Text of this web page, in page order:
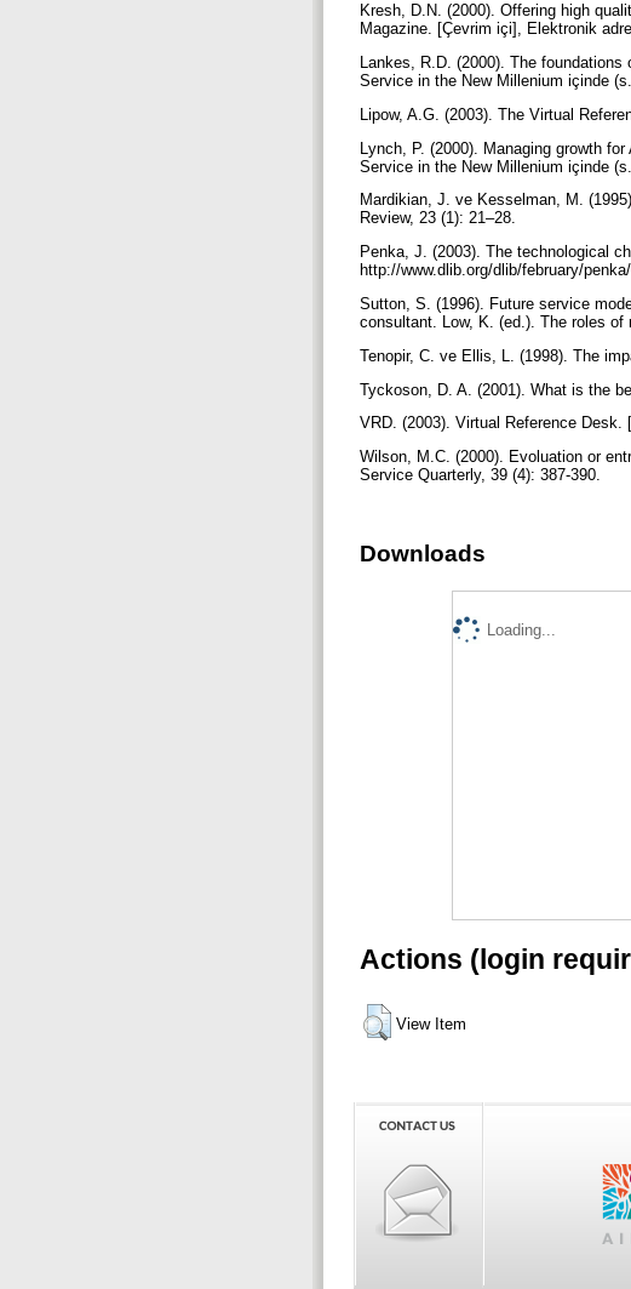
Kresh, D.N. (2000). Offering high
Magazine. [Çevrim içi], Elektronik
Lankes, R.D. (2000). The
Service in the New Millenium içinde
Lipow, A.G. (2003). The Virtual
Lynch, P. (2000). Managing growth
Service in the New Millenium içinde
Mardikian, J. ve Kesselman, M.
Review, 23 (1): 21–28.
Penka, J. (2003). The technological
http://www.dlib.org/dlib/february/
Sutton, S. (1996). Future service
consultant. Low, K. (ed.). The roles of
Tenopir, C. ve Ellis, L. (1998). The
Tyckoson, D. A. (2001). What is the
VRD. (2003). Virtual Reference
Wilson, M.C. (2000). Evoluation or
Service Quarterly, 39 (4): 387-390.
Downloads
Loading...
Actions (login
View Item